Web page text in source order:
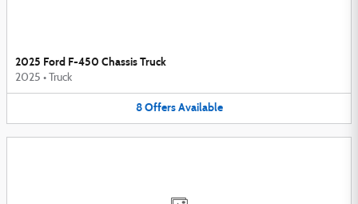
2025 Ford F-450 Chassis Truck
2025 • Truck
8 Offers Available